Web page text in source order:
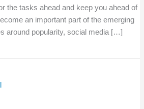
the tasks ahead and keep you ahead of
an important part of the emerging
around popularity, social media […]